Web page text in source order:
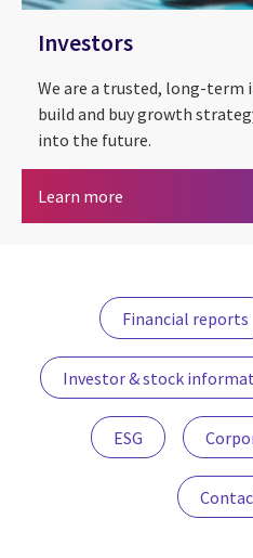
Investors
We are a trusted, long-term
build and buy growth
into the future.
Learn more
Financial reports
Investor & stock
ESG